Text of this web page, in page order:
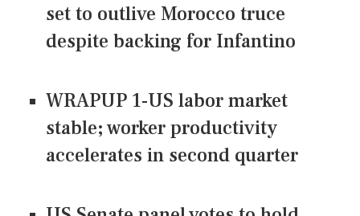
set to outlive Morocco truce
despite backing for Infantino
WRAPUP 1-US labor market
stable; worker productivity
accelerates in second quarter